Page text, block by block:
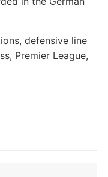
defensive line
Premier League,